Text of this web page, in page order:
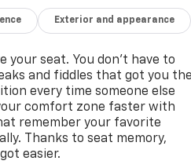
spirit, the Sierra
an off-road-tuned
and an advanced 4WD
terrain. With a wealth of
a Bose premium audio
seats, and a head-up
unparalleled comfort and
Exterior and appearance
your seat. You don’t have to
and fiddles that got you the
every time someone else
comfort zone faster with
remember your favorite
Thanks to seat memory,
easier.